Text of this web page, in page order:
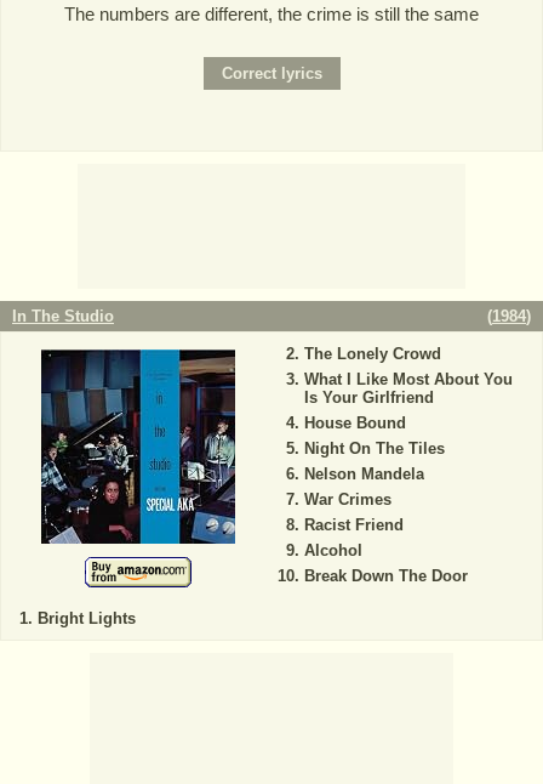
The numbers are different, the crime is still the same
In The Studio (1984)
Bright Lights
The Lonely Crowd
What I Like Most About You
Is Your Girlfriend
House Bound
Night On The Tiles
Nelson Mandela
War Crimes
Racist Friend
Alcohol
Break Down The Door